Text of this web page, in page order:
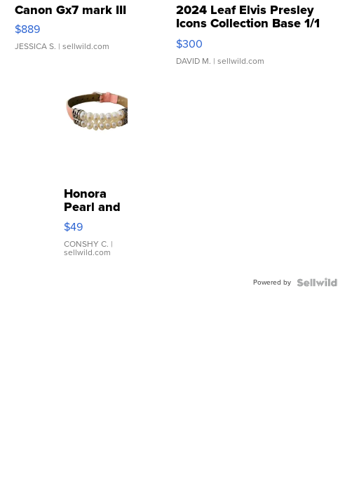
Canon Gx7 mark III
$889
JESSICA S. | sellwild.com
2024 Leaf Elvis Presley
Icons Collection Base 1/1
SSP Clear ...
$300
DAVID M. | sellwild.com
Honora
Pearl and
Pink
Leather
Bracelet
Adjustable
$49
CONSHY C. |
sellwild.com
Powered by